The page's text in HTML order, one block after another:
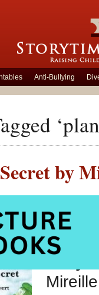
Anti-Bullying
by
February 5th,